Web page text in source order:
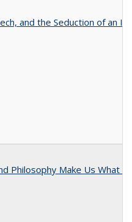
and the Seduction of an
Philosophy Make Us What